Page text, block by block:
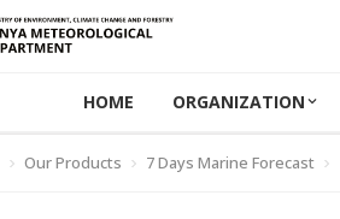
HOME ORGANIZATION
Our Products 7 Days Marine Forecast